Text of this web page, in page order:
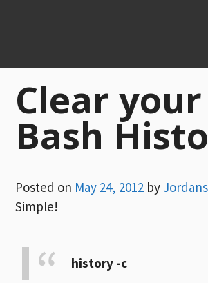
Clear your
Bash
Posted on May 24, 2012 by
Simple!
history -c